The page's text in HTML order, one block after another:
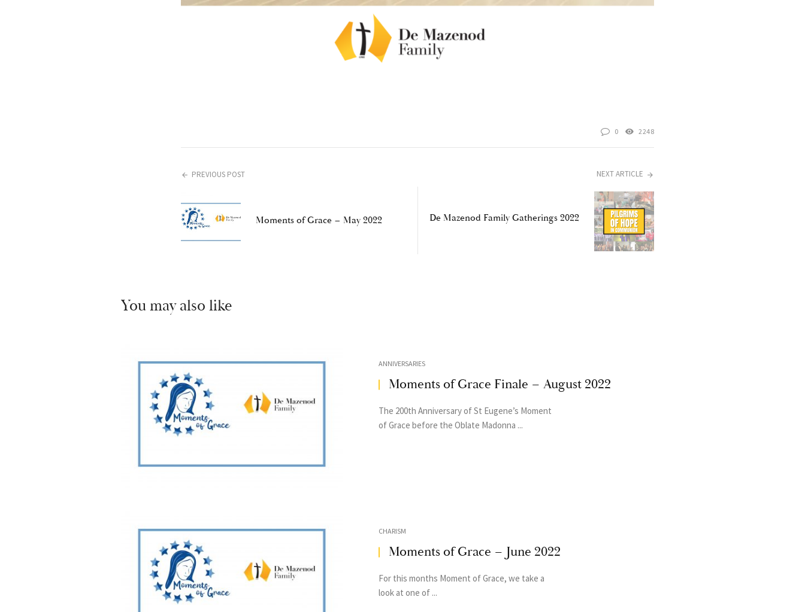
0 2248
PREVIOUS POST
Moments of Grace – May 2022
NEXT ARTICLE
De Mazenod Family Gatherings 2022
You may also like
ANNIVERSARIES
Moments of Grace Finale – August 2022
The 200th Anniversary of St Eugene’s Moment
of Grace before the Oblate Madonna ...
CHARISM
Moments of Grace – June 2022
For this months Moment of Grace, we take a
look at one of ...